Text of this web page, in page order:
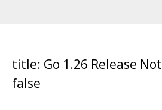
title: Go 1.26 Release
false